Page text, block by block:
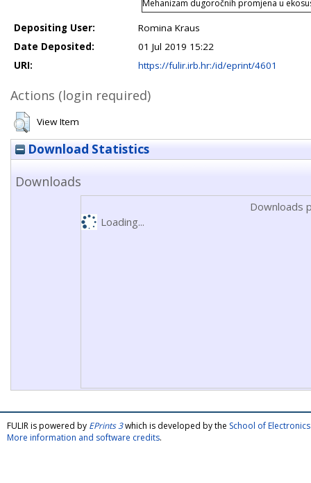
Mehanizam dugoročnih promjena u
Depositing User:
Romina Kraus
Date Deposited:
01 Jul 2019 15:22
URI:
https://fulir.irb.hr:/id/eprint/4601
Actions (login required)
View Item
Download Statistics
Downloads
Downloads
Loading...
FULIR is powered by EPrints 3which is developed by the School of
More information and software credits.